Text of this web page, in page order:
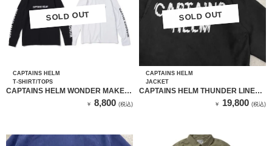
SOLD OUT
SOLD OUT
CAPTAINS HELM
T-SHIRT/TOPS
CAPTAINS HELM WONDER MAKER
￥ 8,800 (税込)
SOLD OUT
SOLD OUT
CAPTAINS HELM
JACKET
CAPTAINS HELM THUNDER LINE
COACH JKT（CH22-SS-J04 ）
￥ 19,800 (税込)